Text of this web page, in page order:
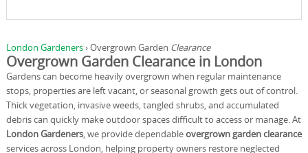
London Gardeners›Overgrown Garden Clearance
Overgrown Garden Clearance in London
Gardens can become heavily overgrown when regular maintenance
stops, properties are left vacant, or seasonal growth gets out of control.
Thick vegetation, invasive weeds, tangled shrubs, and accumulated
debris can quickly make outdoor spaces difficult to access or manage. At
London Gardeners, we provide dependableovergrown garden clearance
services across London, helping property owners restore neglected